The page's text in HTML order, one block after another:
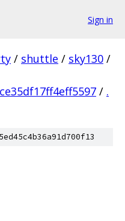
Sign in
/ shuttle / sky130 /
/ .